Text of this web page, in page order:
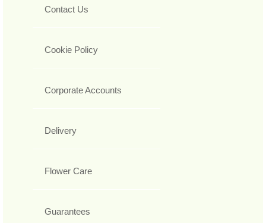
Contact Us
Cookie Policy
Corporate Accounts
Delivery
Flower Care
Guarantees